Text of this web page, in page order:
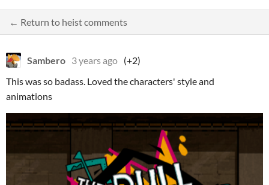
← Return to heist comments
Sambero 3 years ago (+2)
This was so badass. Loved the characters' style and
animations